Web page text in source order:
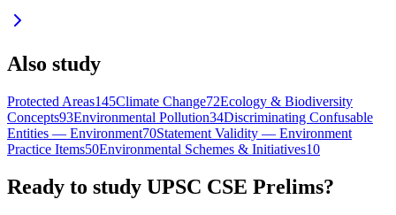
Also study
Protected Areas145Climate Change72Ecology & Biodiversity
Concepts93Environmental Pollution34Discriminating Confusable
Entities — Environment70Statement Validity — Environment
Practice Items50Environmental Schemes & Initiatives10
Ready to study UPSC CSE Prelims?